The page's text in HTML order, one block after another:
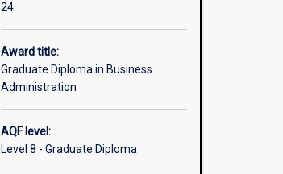
24
Award title:
Graduate Diploma in Business
Administration
AQF level:
Level 8 - Graduate Diploma